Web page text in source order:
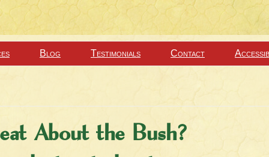
Blog Testimonials Contact
About the Bush?